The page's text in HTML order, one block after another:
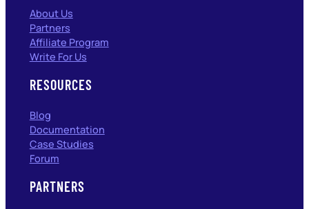
About Us
Partners
Affiliate Program
Write For Us
RESOURCES
Blog
Documentation
Case Studies
Forum
PARTNERS